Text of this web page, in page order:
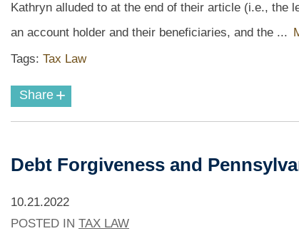
Kathryn alluded to at the end of their article (i.e., the
an account holder and their beneficiaries, and the ...
Tags: Tax Law
Share +
Debt Forgiveness and
10.21.2022
POSTED IN TAX LAW